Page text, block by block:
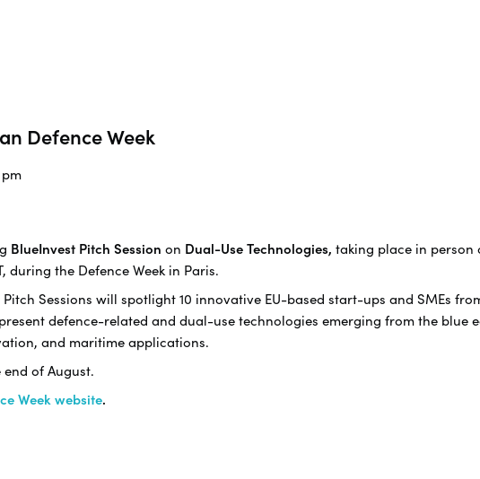
Defence Week
BlueInvest Pitch Session on Dual-Use Technologies, taking place in person
during the Defence Week in Paris.
Sessions will spotlight 10 innovative EU-based start-ups and SMEs
defence-related and dual-use technologies emerging from the blue
and maritime applications.
of August.
Week website.